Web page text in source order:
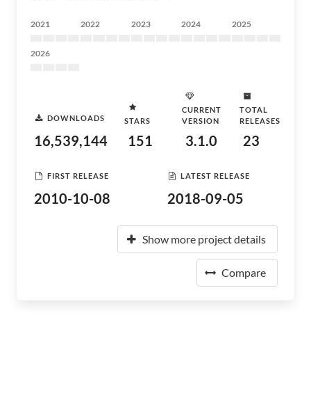
2021 2022 2023 2024 2025
2026
DOWNLOADS
16,539,144
STARS
151
CURRENT
VERSION
3.1.0
TOTAL
RELEASES
23
FIRST RELEASE
2010-10-08
LATEST RELEASE
2018-09-05
Show more project details
Compare